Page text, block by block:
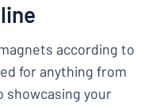
according to
for anything from
your